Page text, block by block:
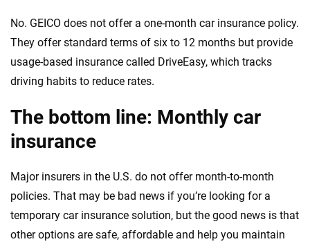
No. GEICO does not offer a one-month car insurance policy.
They offer standard terms of six to 12 months but provide
usage-based insurance called DriveEasy, which tracks
driving habits to reduce rates.
The bottom line: Monthly car
insurance
Major insurers in the U.S. do not offer month-to-month
policies. That may be bad news if you’re looking for a
temporary car insurance solution, but the good news is that
other options are safe, affordable and help you maintain